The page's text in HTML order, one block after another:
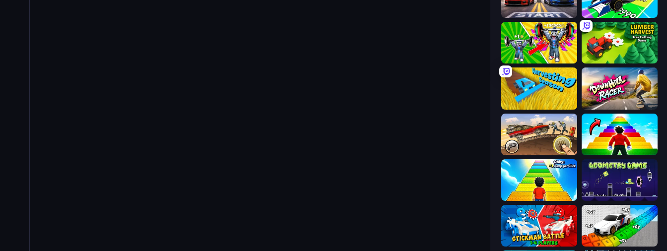
Street Racer 2 Obby Car Challenge: Drive
Obby: Gym Simulator, Escape Lumber Harvest: Tree Cutting Game
Harvesting Season Downhill Racer
Earn to Die: Zombie Ride Obby Highest Jump Ever
Obby: +1 Jump per Click Geometry Game
Stickman battle 1-4 Players